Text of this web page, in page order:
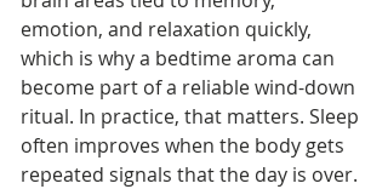
emotion, and relaxation quickly,
which is why a bedtime aroma can
become part of a reliable wind-down
ritual. In practice, that matters. Sleep
often improves when the body gets
repeated signals that the day is over.